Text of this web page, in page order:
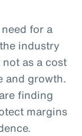
for a
industry
as a cost
and growth.
finding
margins